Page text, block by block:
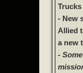
Trucks
- New
Allied
a new
-